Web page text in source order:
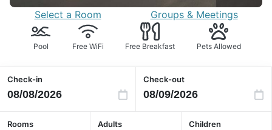
Select a Room
Groups & Meetings
Pool Free WiFi Free Breakfast Pets Allowed
Check-in Check-out
Rooms Adults Children